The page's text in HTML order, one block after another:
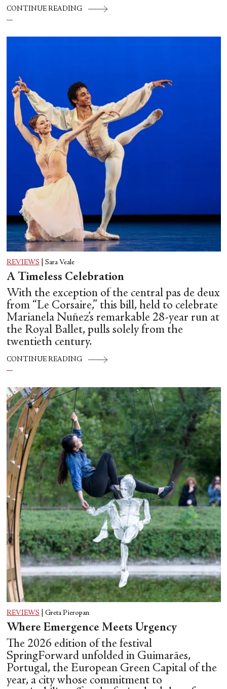
CONTINUE READING
REVIEWS Sara Veale
A Timeless Celebration
With the exception of the central pas de deux
from “Le Corsaire,” this bill, held to celebrate
Marianela Nuñez’s remarkable 28-year run at
the Royal Ballet, pulls solely from the
twentieth century.
CONTINUE READING
REVIEWS Greta Pieropan
Where Emergence Meets Urgency
The 2026 edition of the festival
SpringForward unfolded in Guimarães,
Portugal, the European Green Capital of the
year, a city whose commitment to